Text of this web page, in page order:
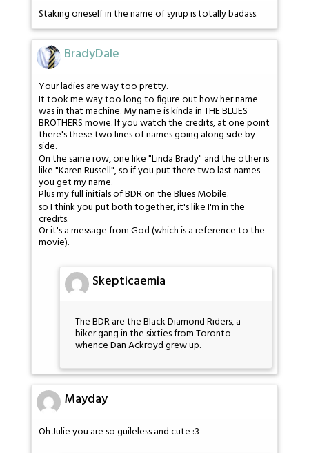
Staking oneself in the name of syrup is totally badass.
BradyDale
Your ladies are way too pretty.
It took me way too long to figure out how her name
was in that machine. My name is kinda in THE BLUES
BROTHERS movie. If you watch the credits, at one point
there's these two lines of names going along side by
side.
On the same row, one like "Linda Brady" and the other is
like "Karen Russell", so if you put there two last names
you get my name.
Plus my full initials of BDR on the Blues Mobile.
so I think you put both together, it's like I'm in the
credits.
Or it's a message from God (which is a reference to the
movie).
Skepticaemia
The BDR are the Black Diamond Riders, a
biker gang in the sixties from Toronto
whence Dan Ackroyd grew up.
Mayday
Oh Julie you are so guileless and cute :3